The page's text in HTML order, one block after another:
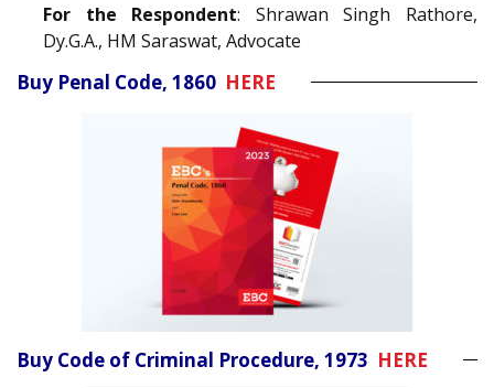
For the Respondent: Shrawan Singh Rathore,
Dy.G.A., HM Saraswat, Advocate
Buy Penal Code, 1860 HERE
Buy Code of Criminal Procedure, 1973 HERE